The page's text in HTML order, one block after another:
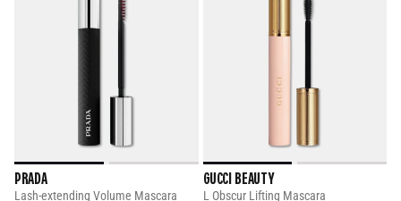
PRADA
Lash-extending Volume Mascara
GUCCI BEAUTY
L Obscur Lifting Mascara